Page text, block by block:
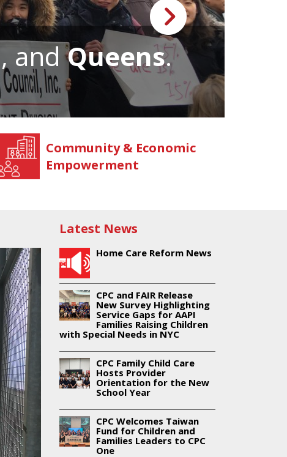
, andQueens.
Community & Economic
Empowerment
Latest News
Home Care Reform News
CPC and FAIR Release
New Survey Highlighting
Service Gaps for AAPI
Families Raising Children
with Special Needs in NYC
CPC Family Child Care
Hosts Provider
Orientation for the New
School Year
CPC Welcomes Taiwan
Fund for Children and
Families Leaders to CPC
One